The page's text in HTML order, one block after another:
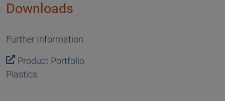
Downloads
Further Information
Product Portfolio
Plastics